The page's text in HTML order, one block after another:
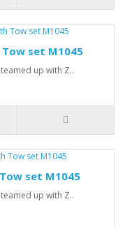
Tow set M1045
teamed up with Z..
Tow set M1045
teamed up with Z..